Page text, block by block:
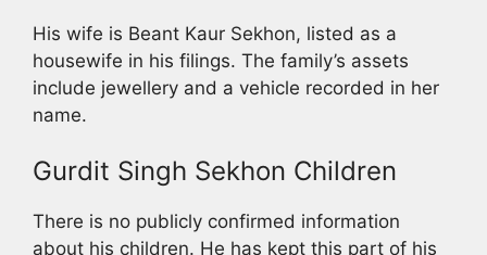
His wife is Beant Kaur Sekhon, listed as a
housewife in his filings. The family’s assets
include jewellery and a vehicle recorded in her
name.
Gurdit Singh Sekhon Children
There is no publicly confirmed information
about his children. He has kept this part of his